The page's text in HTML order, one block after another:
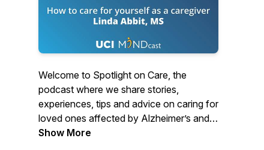
Welcome to Spotlight on Care, the
podcast where we share stories,
experiences, tips and advice on caring for
loved ones affected by Alzheimer’s and
other dementias. Spotlight on Care is
Show More